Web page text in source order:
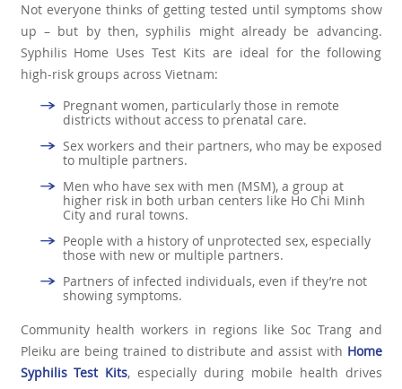
Not everyone thinks of getting tested until symptoms show
up – but by then, syphilis might already be advancing.
Syphilis Home Uses Test Kits are ideal for the following
high-risk groups across Vietnam:
Pregnant women, particularly those in remote
districts without access to prenatal care.
Sex workers and their partners, who may be exposed
to multiple partners.
Men who have sex with men (MSM), a group at
higher risk in both urban centers like Ho Chi Minh
City and rural towns.
People with a history of unprotected sex, especially
those with new or multiple partners.
Partners of infected individuals, even if they’re not
showing symptoms.
Community health workers in regions like Soc Trang and
Pleiku are being trained to distribute and assist with Home
Syphilis Test Kits, especially during mobile health drives